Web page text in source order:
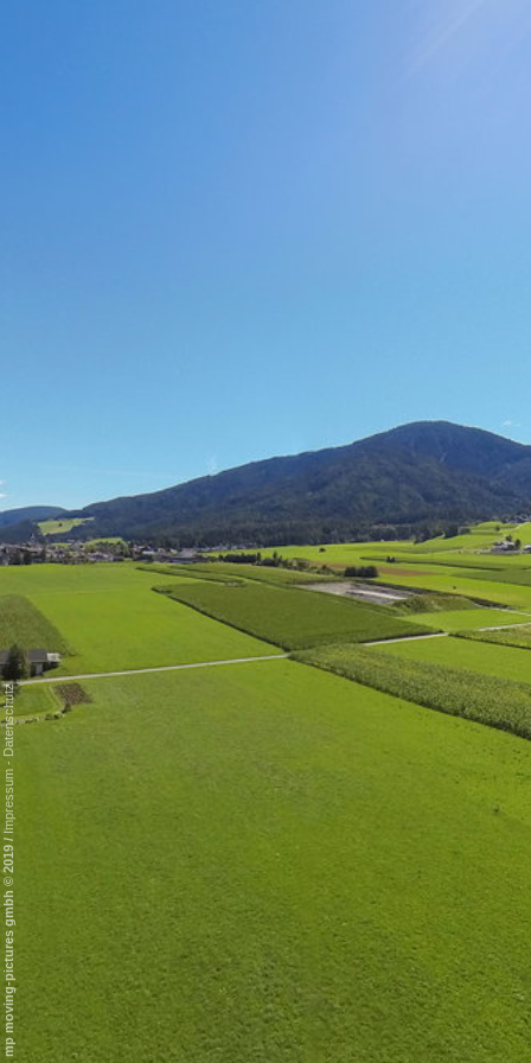
mp moving-pictures gmbh © 2019
/
Impressum
-
Datenschutz